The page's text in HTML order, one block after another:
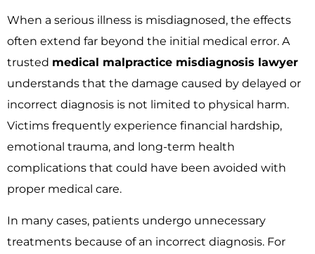
When a serious illness is misdiagnosed, the effects
often extend far beyond the initial medical error. A
trusted medical malpractice misdiagnosis lawyer
understands that the damage caused by delayed or
incorrect diagnosis is not limited to physical harm.
Victims frequently experience financial hardship,
emotional trauma, and long-term health
complications that could have been avoided with
proper medical care.
In many cases, patients undergo unnecessary
treatments because of an incorrect diagnosis. For